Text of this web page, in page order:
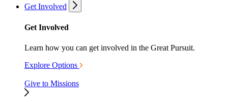
Get Involved
Get Involved
Learn how you can get involved in the Great Pursuit.
Explore Options
Give to Missions